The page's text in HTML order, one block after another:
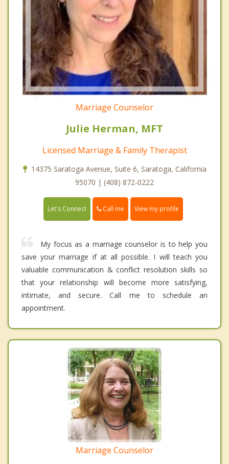
Marriage Counselor
Julie Herman, MFT
Licensed Marriage & Family Therapist
14375 Saratoga Avenue, Suite 6, Saratoga, California
95070 | (408) 872-0222
Let's Connect Call me View my profile
My focus as a marriage counselor is to help you
save your marriage if at all possible. I will teach you
valuable communication & conflict resolution skills so
that your relationship will become more satisfying,
intimate, and secure. Call me to schedule an
appointment.
Marriage Counselor